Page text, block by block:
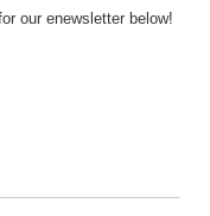
our enewsletter below!